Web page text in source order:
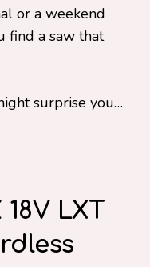
or a weekend
find a saw that
surprise you…
LXT